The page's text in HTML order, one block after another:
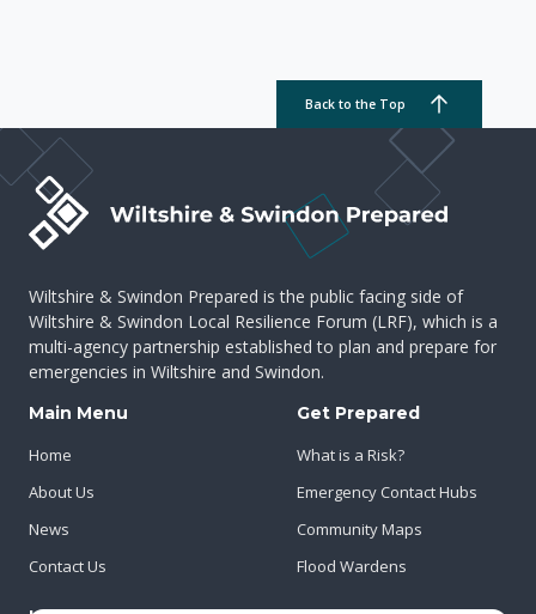
Back to the Top
Wiltshire & Swindon Prepared is the public facing side of
Wiltshire & Swindon Local Resilience Forum (LRF), which is a
multi-agency partnership established to plan and prepare for
emergencies in Wiltshire and Swindon.
Main Menu
Home
About Us
News
Contact Us
Get Prepared
What is a Risk?
Emergency Contact Hubs
Community Maps
Flood Wardens